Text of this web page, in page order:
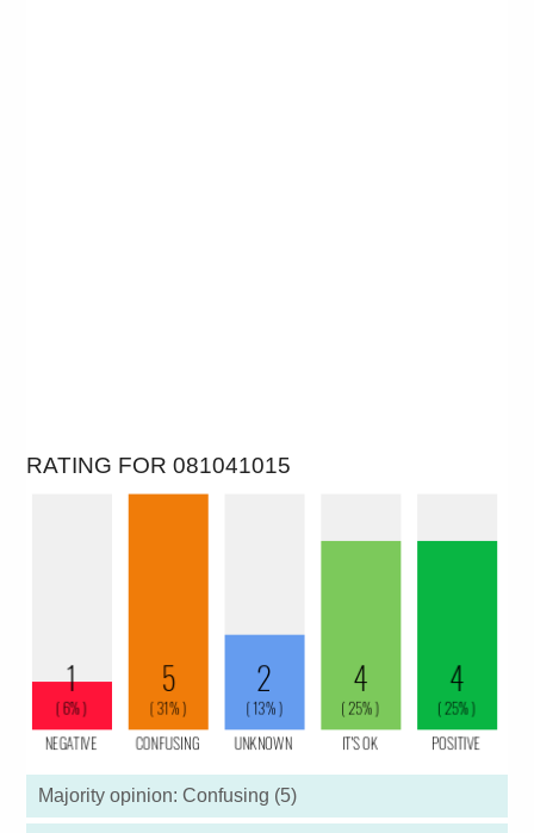
RATING FOR 081041015
Majority opinion: Confusing (5)